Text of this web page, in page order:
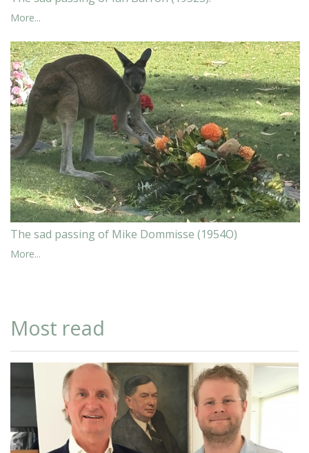
More...
The sad passing of Mike Dommisse (1954O)
More...
Most read